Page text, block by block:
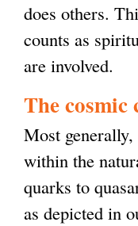
does others.
counts as
are involved.
The cosmic
Most
within the
quarks to
as depicted in